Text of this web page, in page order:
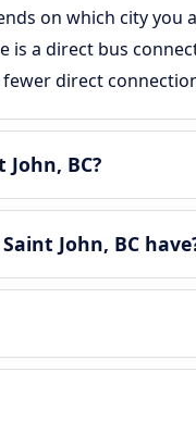
on which city
a direct bus
direct
BC?
John, BC